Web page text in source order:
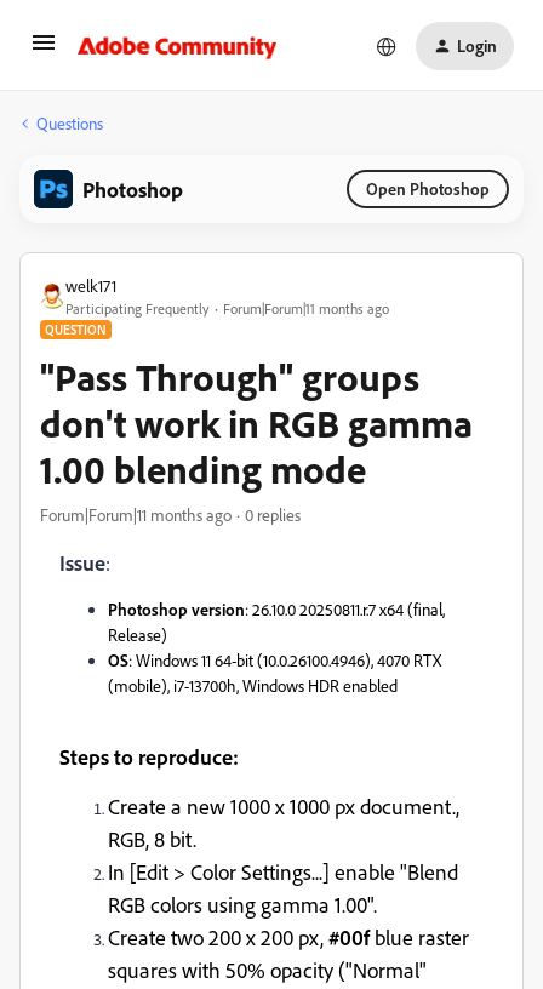
Login
Questions
Photoshop Open Photoshop
welk171
Participating Frequently Forum|Forum|11 months ago
QUESTION
"Pass Through" groups
don't work in RGB gamma
1.00 blending mode
Forum|Forum|11 months ago 0 replies
Issue:
Photoshop version: 26.10.0 20250811.r.7 x64 (final,
Release)
OS: Windows 11 64-bit (10.0.26100.4946), 4070 RTX
(mobile), i7-13700h, Windows HDR enabled
Steps to reproduce:
Create a new 1000 x 1000 px document.,
RGB, 8 bit.
In [Edit > Color Settings...] enable "Blend
RGB colors using gamma 1.00".
Create two 200 x 200 px,#00f blue raster
squares with 50% opacity ("Normal"